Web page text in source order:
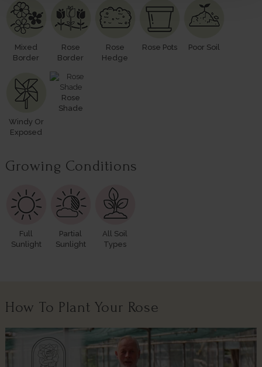
Mixed
Border
Rose
Border
Rose
Hedge
Rose Pots Poor Soil
Windy Or
Exposed
Rose
Shade
Growing Conditions
Full
Sunlight
Partial
Sunlight
All Soil
Types
How To Plant Your Rose